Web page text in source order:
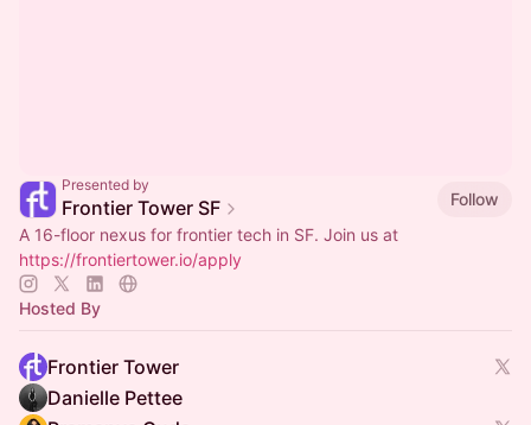
Presented by
Frontier Tower SF
Follow
A 16-floor nexus for frontier tech in SF. Join us at
https://frontiertower.io/apply
Hosted By
Frontier Tower
Danielle Pettee